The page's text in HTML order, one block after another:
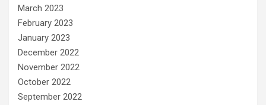
March 2023
February 2023
January 2023
December 2022
November 2022
October 2022
September 2022